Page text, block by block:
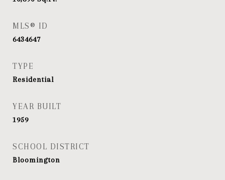
MLS® ID
6434647
TYPE
Residential
YEAR BUILT
1959
SCHOOL DISTRICT
Bloomington